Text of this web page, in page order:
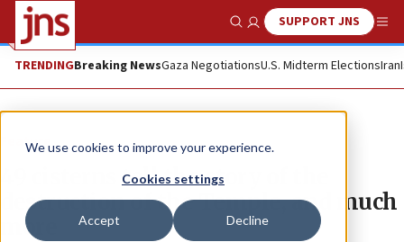
We use cookies to improve your experience.
Cookies settings
Accept Decline
Show SearchSUPPORT JNS
TRENDINGBreaking NewsGaza NegotiationsU.S. Midterm ElectionsIran
Feature
49 cisterns tell the story of the
destruction of the Temple, and much
more